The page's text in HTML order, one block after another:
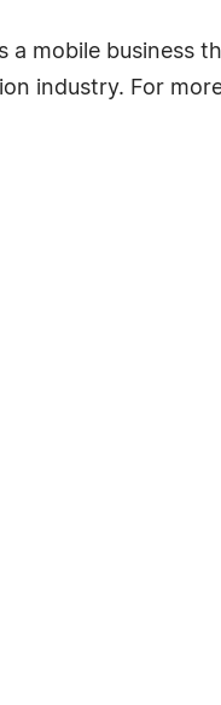
a mobile business
industry. For